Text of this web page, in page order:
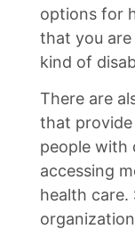
options for
that you
kind of
There are
that
people with
accessing
health care.